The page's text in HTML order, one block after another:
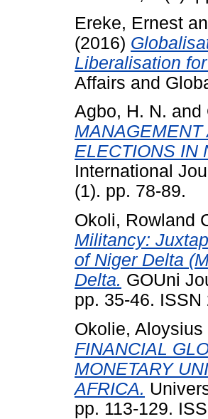
Ereke, Ernest
(2016)
Liberalisation
Affairs and
Agbo, H. N. and
ELECTIONS IN
International
(1). pp. 78-89.
Okoli, Rowland
Militancy:
of Niger Delta
Delta. GOUni
pp. 35-46. ISSN
Okolie,
FINANCIAL
MONETARY
AFRICA.
pp. 113-129.